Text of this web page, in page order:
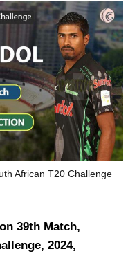
African T20 Challenge
39th Match,
2024,